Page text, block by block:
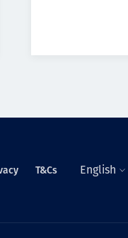
T&Cs English